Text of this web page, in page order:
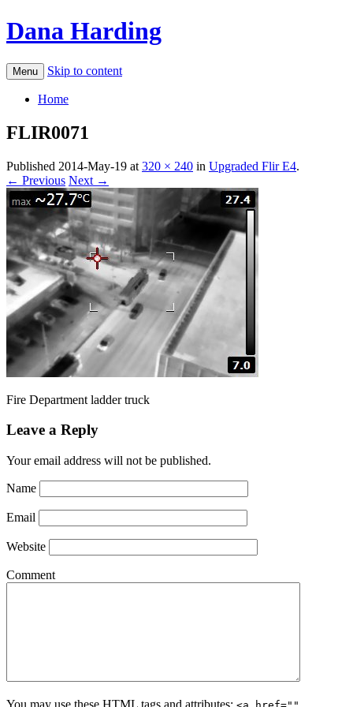
Dana Harding
Menu Skip to content
Home
FLIR0071
Published 2014-May-19 at 320 × 240 in Upgraded Flir E4.
← Previous Next →
Fire Department ladder truck
Leave a Reply
Your email address will not be published.
Name
Email
Website
Comment